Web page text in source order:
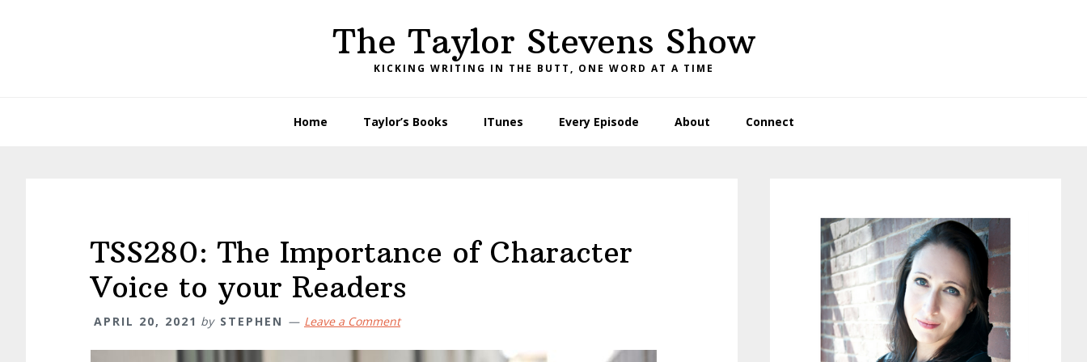
The Taylor Stevens Show
KICKING WRITING IN THE BUTT, ONE WORD AT A TIME
Home Taylor’s Books ITunes Every Episode About Connect
TSS280: The Importance of Character
Voice to your Readers
APRIL 20, 2021 by STEPHEN Leave a Comment
Sidebar